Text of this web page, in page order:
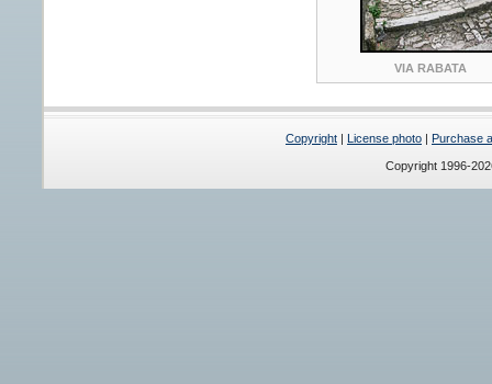
VIA RABATA
Copyright | License photo | Purchase
Copyright 1996-